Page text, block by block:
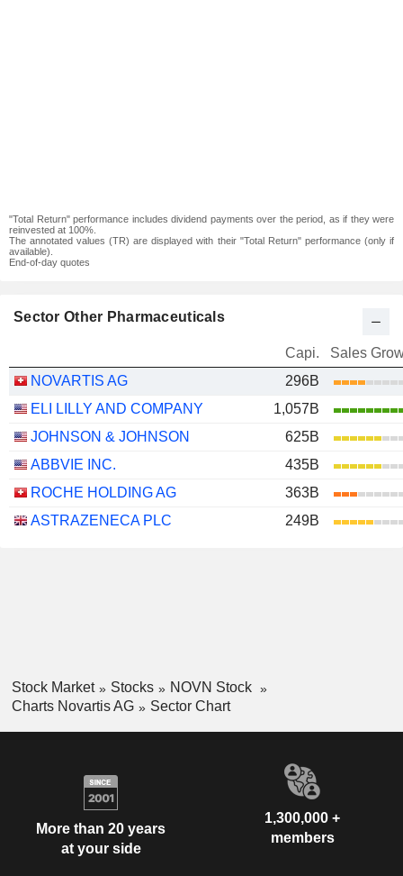
"Total Return" performance includes dividend payments over the period, as if they were
reinvested at 100%.
The annotated values (TR) are displayed with their "Total Return" performance (only if
available).
End-of-day quotes
Sector Other Pharmaceuticals
Capi.
Sales
NOVARTIS AG
296B
ELI LILLY AND COMPANY
1,057B
JOHNSON & JOHNSON
625B
ABBVIE INC.
435B
ROCHE HOLDING AG
363B
ASTRAZENECA PLC
249B
Stock Market Stocks
NOVN Stock
Charts Novartis AG
Sector Chart
More than 20 years
at your side
1,300,000 +
members